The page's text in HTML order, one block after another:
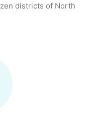
districts of North